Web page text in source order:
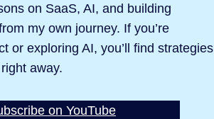
on SaaS, AI, and building
my own journey. If you’re
or exploring AI, you’ll find strategies
away.
on YouTube